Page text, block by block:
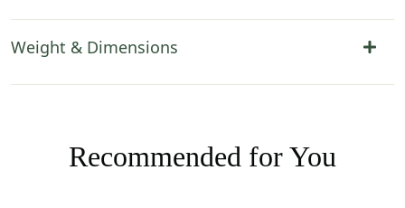
Weight & Dimensions
Recommended for You